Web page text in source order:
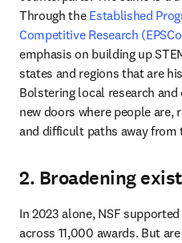
Through the Established
Competitive Research
emphasis on building up
states and regions that are
Bolstering local research
new doors where people
and difficult paths away
2. Broadening
In 2023 alone, NSF
across 11,000 awards. But